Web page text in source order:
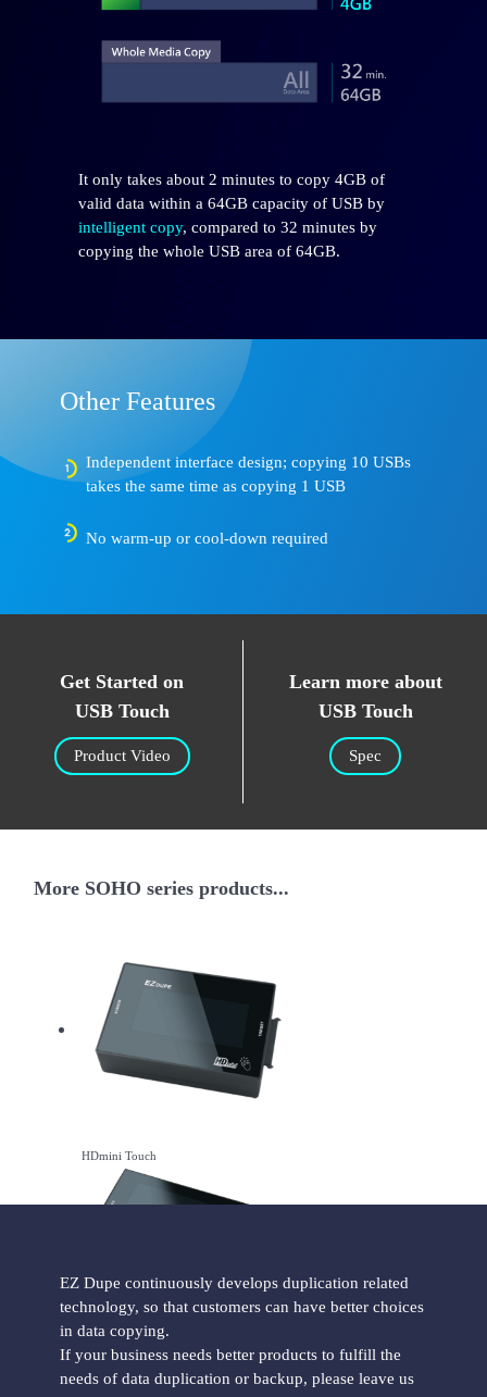
It only takes about 2 minutes to copy 4GB of
valid data within a 64GB capacity of USB by
intelligent copy, compared to 32 minutes by
copying the whole USB area of 64GB.
Other Features
Independent interface design; copying 10 USBs
takes the same time as copying 1 USB
No warm-up or cool-down required
Get Started on
USB Touch
Product Video
Learn more about
USB Touch
Spec
More SOHO series products...
HDmini Touch
HDmini Pro Touch
EZ Dupe continuously develops duplication related
technology, so that customers can have better choices
in data copying.
If your business needs better products to fulfill the
needs of data duplication or backup, please leave us